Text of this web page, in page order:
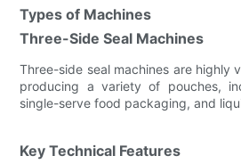
Types of Machines
Three-Side Seal Machines
Three-side seal machines are highly
producing a variety of pouches,
single-serve food packaging, and
Key Technical Features